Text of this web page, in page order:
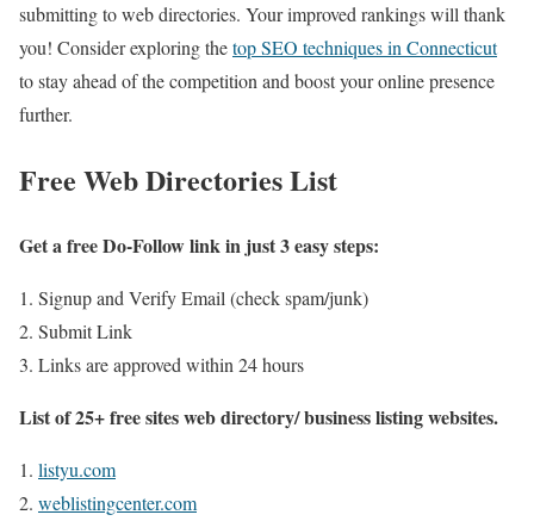
submitting to web directories. Your improved rankings will thank
you! Consider exploring thetop SEO techniques in Connecticut
to stay ahead of the competition and boost your online presence
further.
Free Web Directories List
Get a free Do-Follow link in just 3 easy steps:
Signup and Verify Email (check spam/junk)
Submit Link
Links are approved within 24 hours
List of 25+ free sites web directory/ business listing websites.
listyu.com
weblistingcenter.com